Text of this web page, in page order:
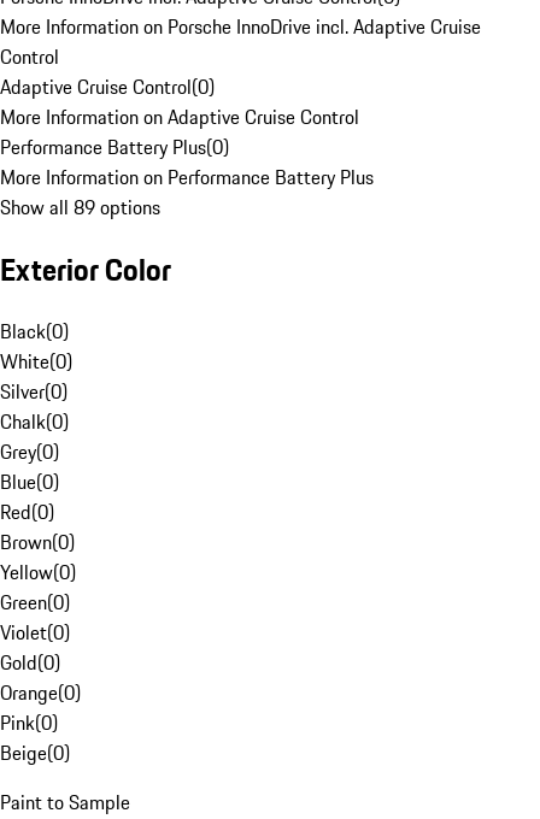
More Information on Porsche InnoDrive incl. Adaptive Cruise
Control
Adaptive Cruise Control(0)
More Information on Adaptive Cruise Control
Performance Battery Plus(0)
More Information on Performance Battery Plus
Show all 89 options
Exterior Color
Black(0)
White(0)
Silver(0)
Chalk(0)
Grey(0)
Blue(0)
Red(0)
Brown(0)
Yellow(0)
Green(0)
Violet(0)
Gold(0)
Orange(0)
Pink(0)
Beige(0)
Paint to Sample